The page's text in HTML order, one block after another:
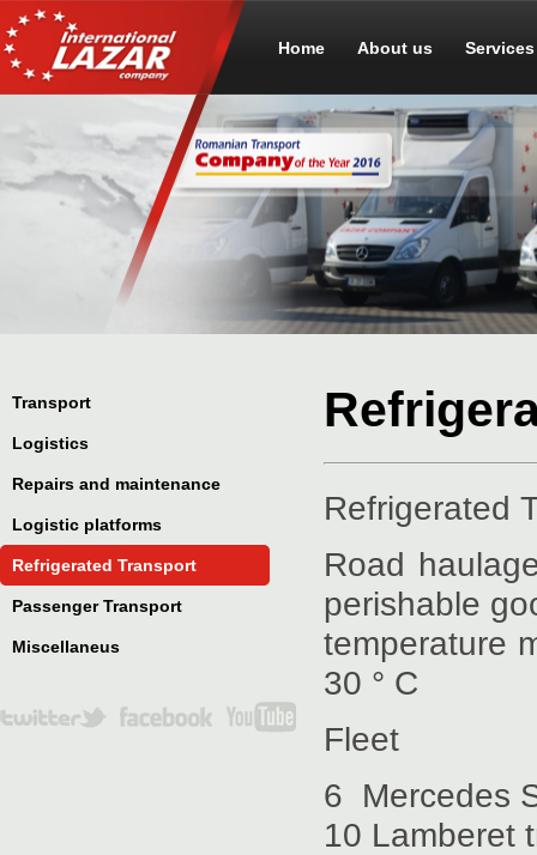
Home About us Services
Transport
Logistics
Repairs and maintenance
Logistic platforms
Refrigerated Transport
Passenger Transport
Miscellaneus
Refrigerated
Road
perishable
temperature
30 ° C
Fleet
6 Mercedes
10 Lamberet